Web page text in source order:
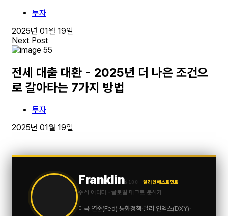
투자
2025년 01월 19일
Next Post
전세 대출 대환 - 2025년 더 나은 조건으
로 갈아타는 7가지 방법
투자
2025년 01월 19일
Franklin$100 달러 인베스트먼트
수석 에디터 · 글로벌 매크로 분석가
미국 연준(Fed) 통화정책·달러 인덱스(DXY)·